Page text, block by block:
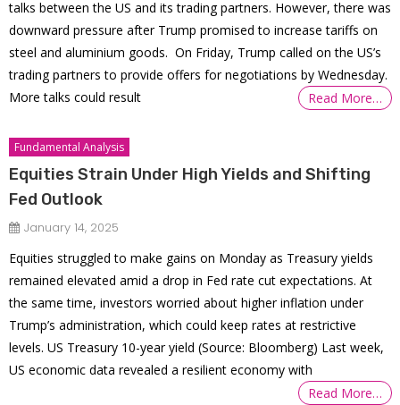
talks between the US and its trading partners. However, there was
downward pressure after Trump promised to increase tariffs on
steel and aluminium goods. On Friday, Trump called on the US’s
trading partners to provide offers for negotiations by Wednesday.
More talks could result
Read More…
Fundamental Analysis
Equities Strain Under High Yields and Shifting
Fed Outlook
January 14, 2025
Equities struggled to make gains on Monday as Treasury yields
remained elevated amid a drop in Fed rate cut expectations. At
the same time, investors worried about higher inflation under
Trump’s administration, which could keep rates at restrictive
levels. US Treasury 10-year yield (Source: Bloomberg) Last week,
US economic data revealed a resilient economy with
Read More…